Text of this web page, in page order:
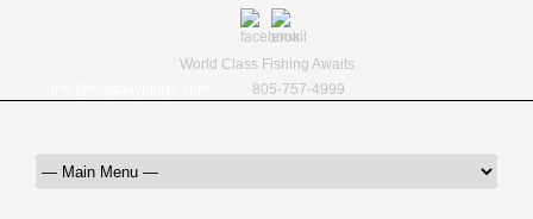
World Class Fishing Awaits
805-757-4999